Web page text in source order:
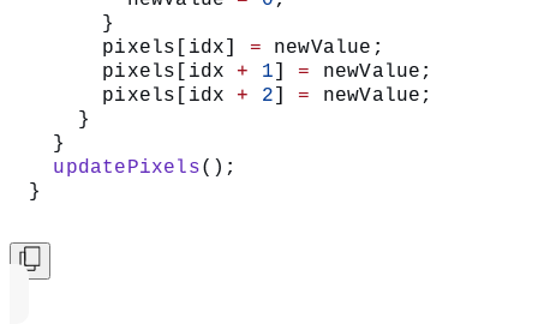
}
pixels[idx] = newValue;
pixels[idx + 1 = newValue;
pixels[idx + 2 = newValue;
}
}
updatePixels();
}